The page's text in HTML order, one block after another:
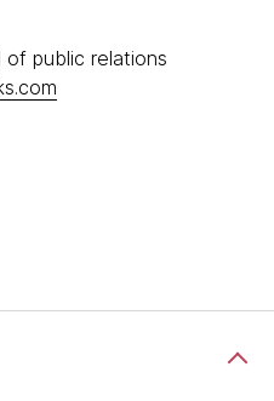
of public relations